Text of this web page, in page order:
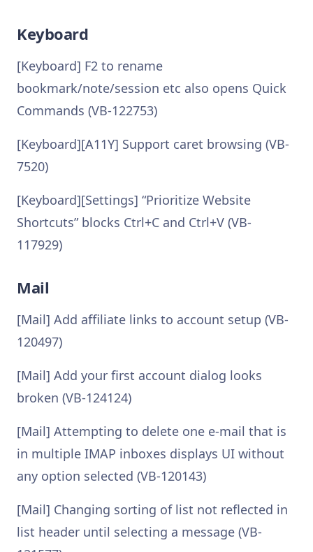
Keyboard
[Keyboard] F2 to rename
bookmark/note/session etc also opens Quick
Commands (VB-122753)
[Keyboard][A11Y] Support caret browsing (VB-
7520)
[Keyboard][Settings] “Prioritize Website
Shortcuts” blocks Ctrl+C and Ctrl+V (VB-
117929)
Mail
[Mail] Add affiliate links to account setup (VB-
120497)
[Mail] Add your first account dialog looks
broken (VB-124124)
[Mail] Attempting to delete one e-mail that is
in multiple IMAP inboxes displays UI without
any option selected (VB-120143)
[Mail] Changing sorting of list not reflected in
list header until selecting a message (VB-